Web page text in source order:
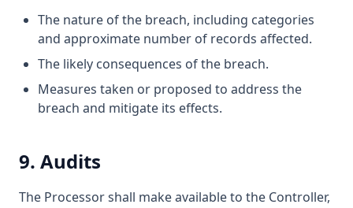
The nature of the breach, including categories
and approximate number of records affected.
The likely consequences of the breach.
Measures taken or proposed to address the
breach and mitigate its effects.
9. Audits
The Processor shall make available to the Controller,